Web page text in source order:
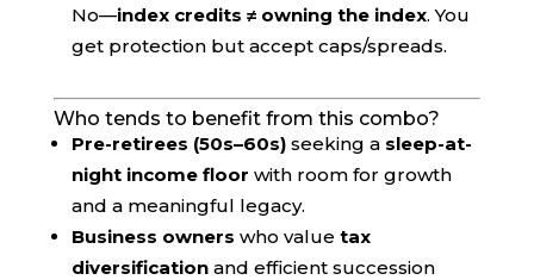
No—index credits ≠ owning the index. You
get protection but accept caps/spreads.
Who tends to benefit from this combo?
Pre-retirees (50s–60s)seeking a sleep-at-
night income floor with room for growth
and a meaningful legacy.
Business owners who value tax
diversificationand efficient succession